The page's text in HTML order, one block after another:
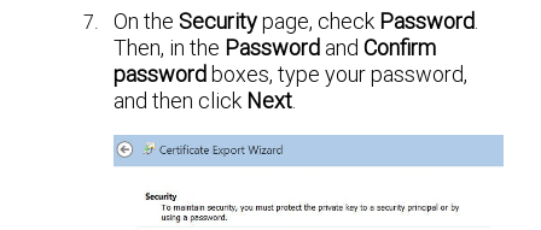
On the Securitypage, check Password.
Then, in the Password andConfirm
passwordboxes, type your password,
and then click Next.